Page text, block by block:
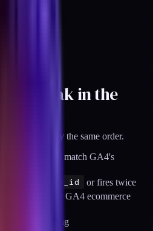
break in the
in roughly the same order.
names do not match GA4's
transaction_id or fires twice
shape for GA4 ecommerce
or gated wrong